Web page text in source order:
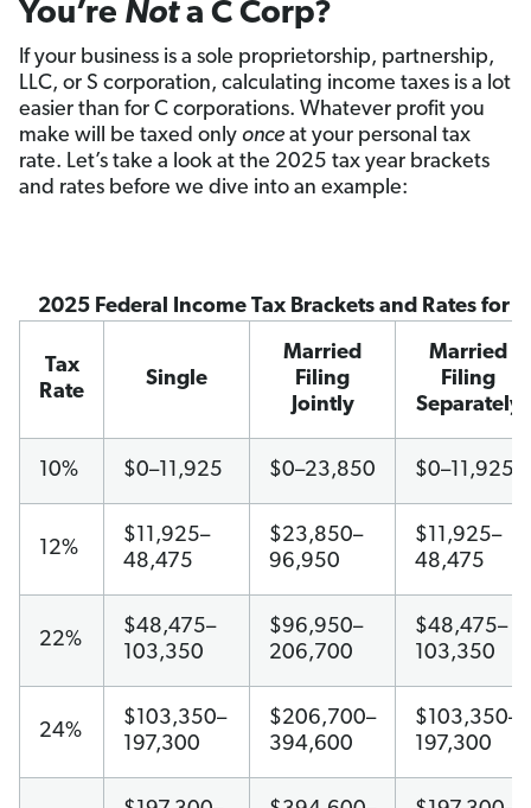
You’re Nota C Corp?
If your business is a sole proprietorship, partnership,
LLC, or S corporation, calculating income taxes is a lot
easier than for C corporations. Whatever profit you
make will be taxed only once at your personal tax
rate. Let’s take a look at the 2025 tax year brackets
and rates before we dive into an example:
2025 Federal Income Tax Brackets and Rates for
Tax
Rate
Single
Married
Filing
Jointly
Married
Filing
Separately
10% $0–11,925 $0–23,850 $0–11,925
12%
$11,925–
48,475
$23,850–
96,950
$11,925–
48,475
22%
$48,475–
103,350
$96,950–
206,700
$48,475–
103,350
24%
$103,350–
197,300
$206,700–
394,600
$103,350–
197,300